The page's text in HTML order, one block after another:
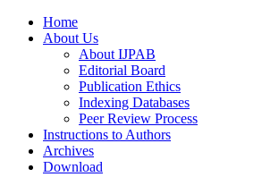
Home
About Us
About IJPAB
Editorial Board
Publication Ethics
Indexing Databases
Peer Review Process
Instructions to Authors
Archives
Download